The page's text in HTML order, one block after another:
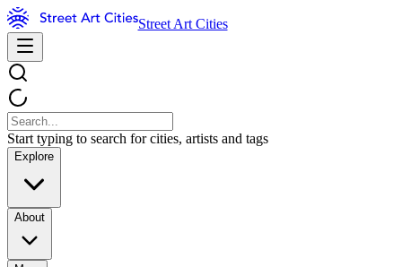
Street Art Cities
Start typing to search for cities, artists and tags
Explore
About